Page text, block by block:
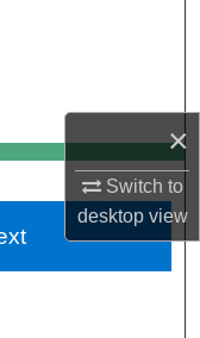
×
Switch to
desktopview